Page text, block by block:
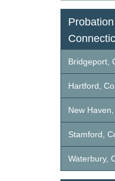
Bridgeport,
Hartford,
New
Stamford,
Waterbury,